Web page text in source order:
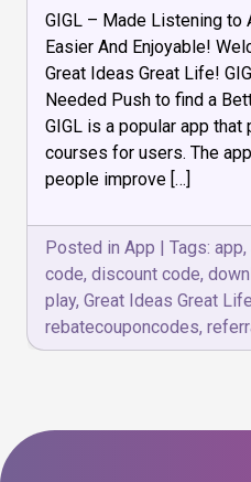
–
Audio
Book
and
GIGL – Made Listening to
Easier And Enjoyable!
Great Ideas Great Life!
Needed Push to find a
GIGL is a popular app
courses for users. The
people improve […]
Posted in App Tags: app,
code, discount code,
play, Great Ideas Great Life
rebatecouponcodes,